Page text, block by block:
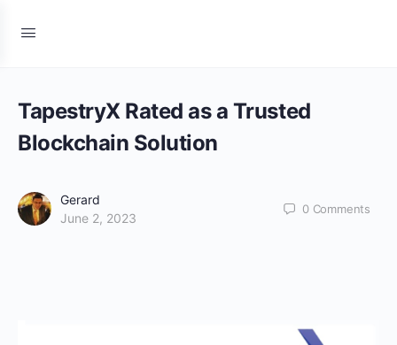
TapestryX Rated as a Trusted
Blockchain Solution
Gerard
June 2, 2023
0 Comments